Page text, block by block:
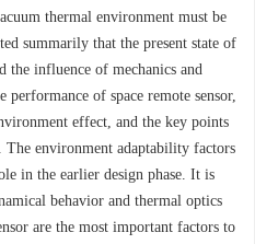
thermal environment must be
summarily that the present state of
the influence of mechanics and
of space remote sensor,
effect, and the key points
environment adaptability factors
in the earlier design phase. It is
behavior and thermal optics
are the most important factors to